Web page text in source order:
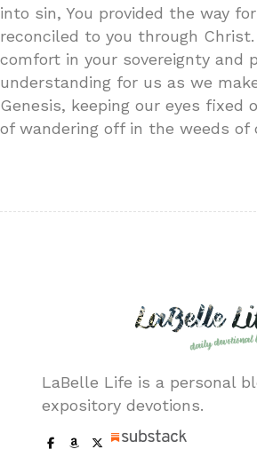
into sin, You provided the way
reconciled to you through
comfort in your sovereignty and
understanding for us as we
Genesis, keeping our eyes fixed
of wandering off in the weeds of
LaBelle Life is a personal
expository devotions.